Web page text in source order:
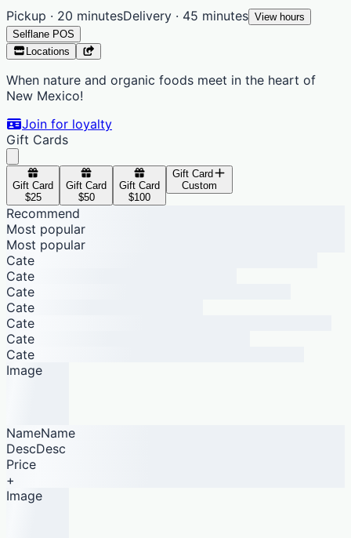
Pickup · 20 minutesDelivery · 45 minutes View hours
Selflane POS
Locations
When nature and organic foods meet in the heart of
New Mexico!
Join for loyalty
Gift Cards
Gift Card
$25
Gift Card
$50
Gift Card
$100
Gift Card
Custom
Recommend
Most popular
Most popular
Cate
Cate
Cate
Cate
Cate
Cate
Cate
Image
NameName
DescDesc
Price
+
Image